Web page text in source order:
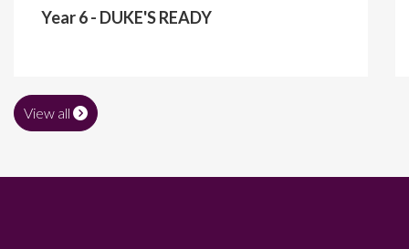
Year 6 - DUKE'S READY
View all